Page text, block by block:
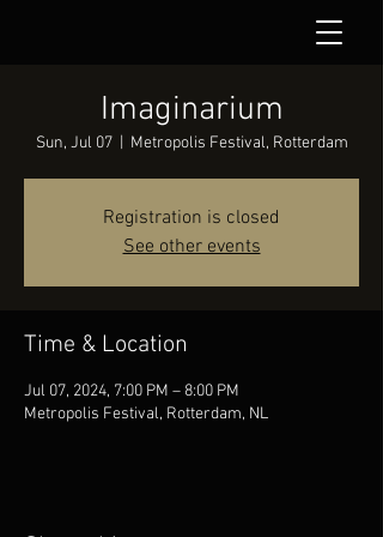
Imaginarium
Sun, Jul 07
  |
Metropolis Festival, Rotterdam
Registration is closed
See other events
Time & Location
Jul 07, 2024, 7:00 PM – 8:00 PM
Metropolis Festival, Rotterdam, NL